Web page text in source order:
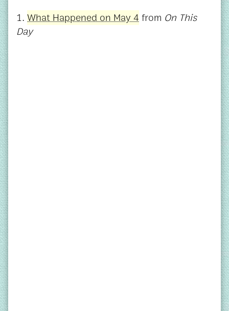
1. What Happened on May 4 from On This
Day